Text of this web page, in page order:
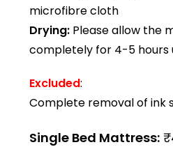
microfibre cloth
Drying: Please allow the
completely for 4-5 hours
Excluded:
Complete removal of ink
Single Bed Mattress: